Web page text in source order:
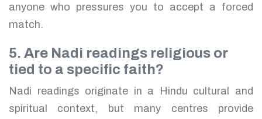
anyone who pressures you to accept a forced
match.
5. Are Nadi readings religious or
tied to a specific faith?
Nadi readings originate in a Hindu cultural and
spiritual context, but many centres provide